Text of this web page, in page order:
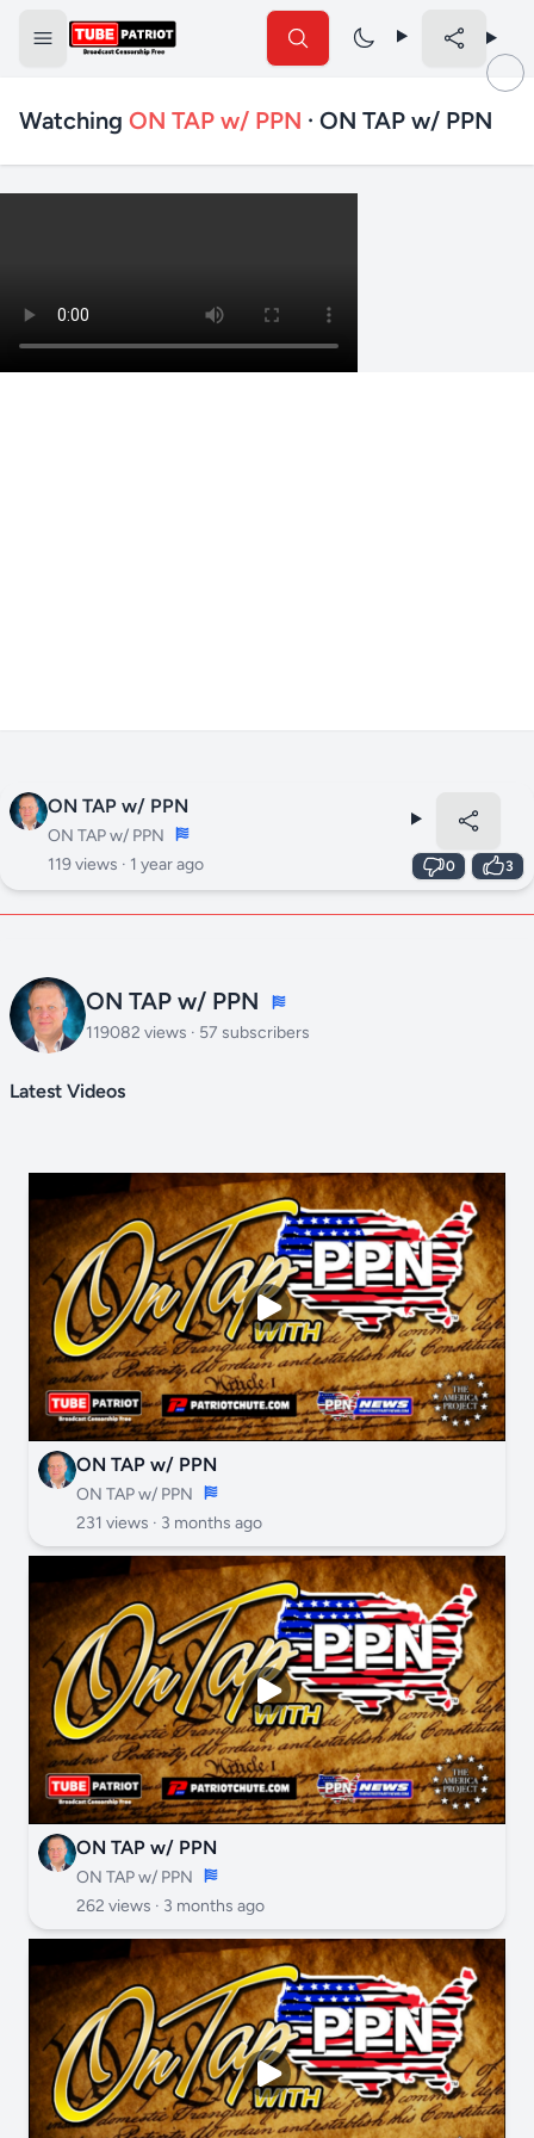
Watching ON TAP w/ PPN · ON TAP w/ PPN
ON TAP w/ PPN
ON TAP w/ PPN
119 views · 1 year ago 0 3
ON TAP w/ PPN
119082 views · 57 subscribers
Latest Videos
ON TAP w/ PPN
ON TAP w/ PPN
231 views · 3 months ago
ON TAP w/ PPN
ON TAP w/ PPN
262 views · 3 months ago